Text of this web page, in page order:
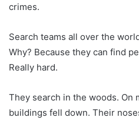
crimes.
Search teams all over the
Why? Because they can find
Really hard.
They search in the woods. On
buildings fell down. Their